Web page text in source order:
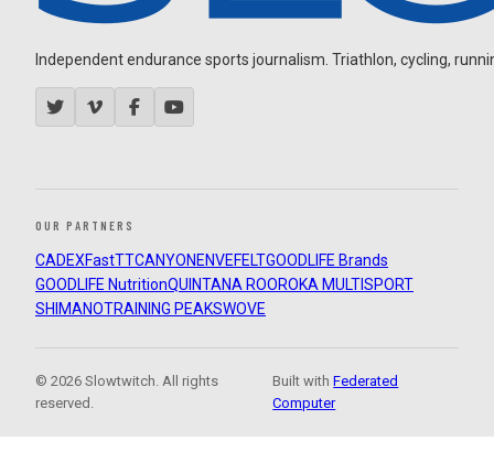
Independent endurance sports journalism. Triathlon, cycling,
OUR PARTNERS
CADEXFastTTCANYON ENVEFELTGOODLIFE Brands
GOODLIFE NutritionQUINTANA ROOROKA MULTISPORT
SHIMANOTRAINING PEAKSWOVE
© 2026 Slowtwitch. All rights
reserved.
Built withFederated
Computer